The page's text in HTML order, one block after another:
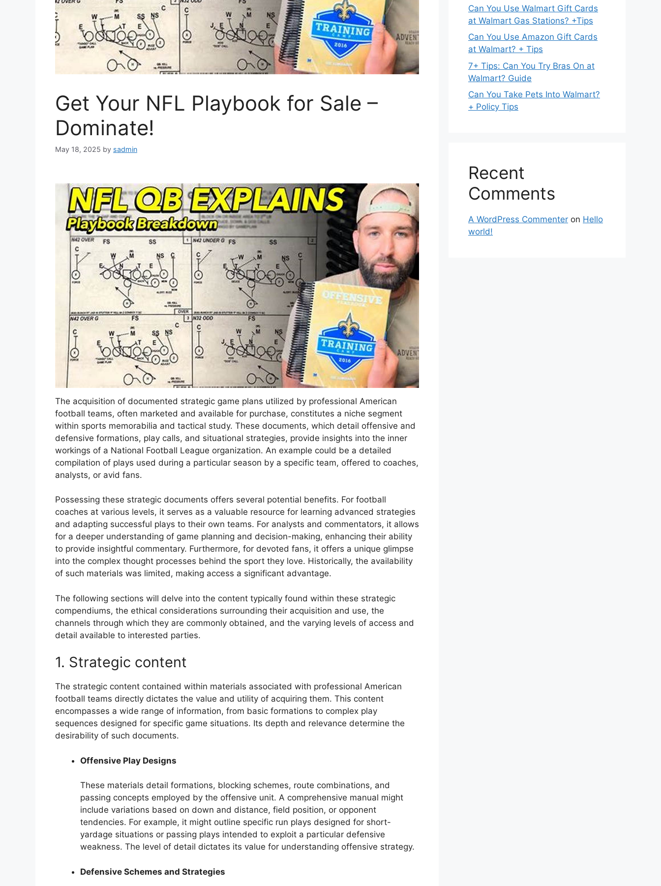
Get Your NFL Playbook for Sale –
Dominate!
May 18, 2025 by sadmin
The acquisition of documented strategic game plans utilized by professional American
football teams, often marketed and available for purchase, constitutes a niche segment
within sports memorabilia and tactical study. These documents, which detail offensive and
defensive formations, play calls, and situational strategies, provide insights into the inner
workings of a National Football League organization. An example could be a detailed
compilation of plays used during a particular season by a specific team, offered to coaches,
analysts, or avid fans.
Possessing these strategic documents offers several potential benefits. For football
coaches at various levels, it serves as a valuable resource for learning advanced strategies
and adapting successful plays to their own teams. For analysts and commentators, it allows
for a deeper understanding of game planning and decision-making, enhancing their ability
to provide insightful commentary. Furthermore, for devoted fans, it offers a unique glimpse
into the complex thought processes behind the sport they love. Historically, the availability
of such materials was limited, making access a significant advantage.
The following sections will delve into the content typically found within these strategic
compendiums, the ethical considerations surrounding their acquisition and use, the
channels through which they are commonly obtained, and the varying levels of access and
detail available to interested parties.
1. Strategic content
The strategic content contained within materials associated with professional American
football teams directly dictates the value and utility of acquiring them. This content
encompasses a wide range of information, from basic formations to complex play
sequences designed for specific game situations. Its depth and relevance determine the
desirability of such documents.
Offensive Play Designs
These materials detail formations, blocking schemes, route combinations, and
passing concepts employed by the offensive unit. A comprehensive manual might
include variations based on down and distance, field position, or opponent
tendencies. For example, it might outline specific run plays designed for short-
yardage situations or passing plays intended to exploit a particular defensive
weakness. The level of detail dictates its value for understanding offensive strategy.
Defensive Schemes and Strategies
Can You Use Walmart Gift Cards
at Walmart Gas Stations? +Tips
Can You Use Amazon Gift Cards
at Walmart? + Tips
7+ Tips: Can You Try Bras On at
Walmart? Guide
Can You Take Pets Into Walmart?
+ Policy Tips
Recent
Comments
A WordPress Commenter on Hello
world!